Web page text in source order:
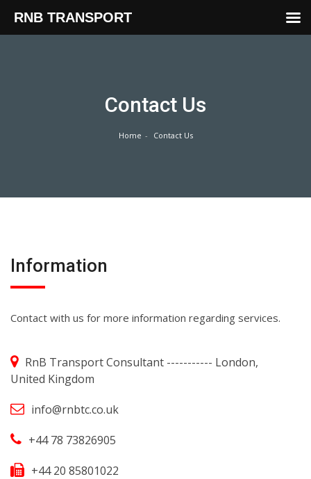
Contact Us
Home Contact Us
Information
Contact with us for more information regarding services.
RnB Transport Consultant ----------- London,
United Kingdom
info@rnbtc.co.uk
+44 78 73826905
+44 20 85801022
RNB TRANSPORT